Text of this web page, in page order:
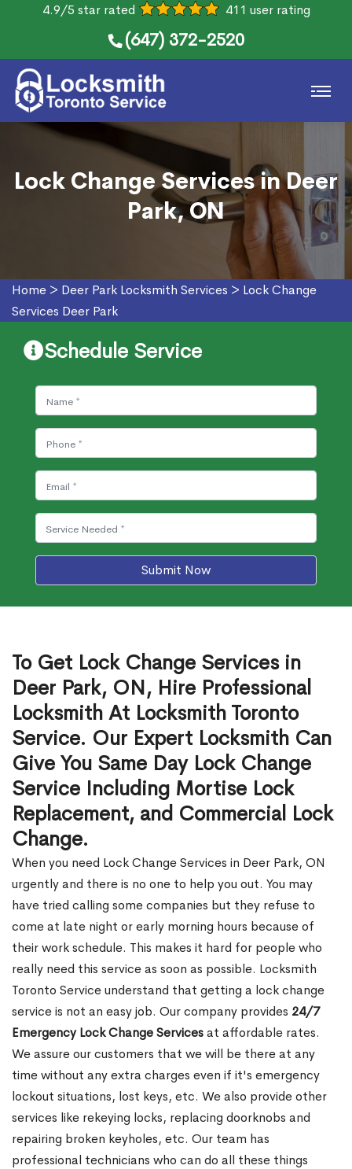
4.9/5 star rated 411 user rating
(647) 372-2520
Lock Change Services in Deer
Park, ON
Home > Deer Park Locksmith Services > Lock Change
Services Deer Park
Schedule Service
Submit Now
To Get Lock Change Services in
Deer Park, ON, Hire Professional
Locksmith At Locksmith Toronto
Service. Our Expert Locksmith Can
Give You Same Day Lock Change
Service Including Mortise Lock
Replacement, and Commercial Lock
Change.
When you need Lock Change Services in Deer Park, ON
urgently and there is no one to help you out. You may
have tried calling some companies but they refuse to
come at late night or early morning hours because of
their work schedule. This makes it hard for people who
really need this service as soon as possible. Locksmith
Toronto Service understand that getting a lock change
service is not an easy job. Our company provides 24/7
Emergency Lock Change Servicesat affordable rates.
We assure our customers that we will be there at any
time without any extra charges even if it's emergency
lockout situations, lost keys, etc. We also provide other
services like rekeying locks, replacing doorknobs and
repairing broken keyholes, etc. Our team has
professional technicians who can do all these things